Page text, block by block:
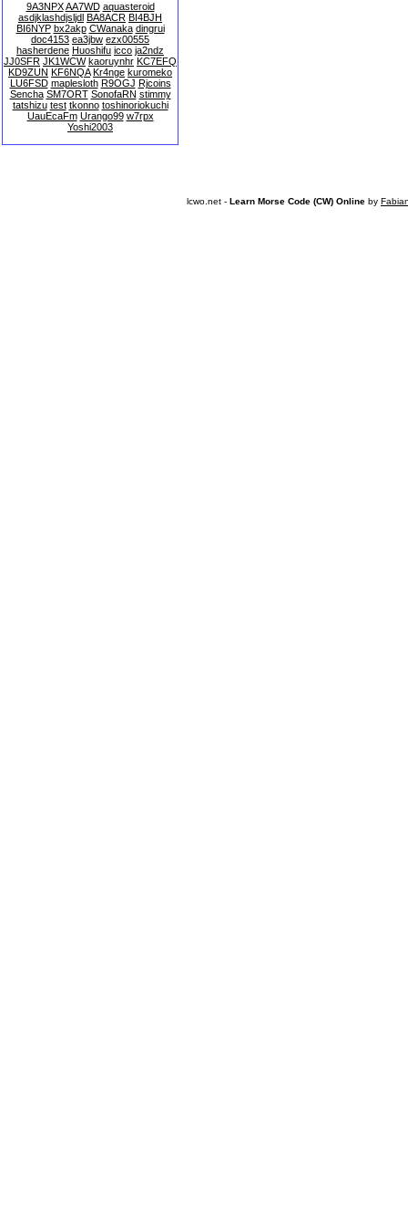
9A3NPX AA7WD aquasteroid
asdjklashdjsljdl BA8ACR BI4BJH
BI6NYP bx2akp CWanaka dingrui
doc4153 ea3jbw ezx00555
hasherdene Huoshifu icco ja2ndz
JJ0SFR JK1WCW kaoruynhr KC7EFQ
KD9ZUN KF6NQA Kr4nge kuromeko
LU6FSD maplesloth R9OGJ Rjcoins
Sencha SM7ORT SonofaRN stimmy
tatshizu test tkonno toshinoriokuchi
UauEcaFm Urango99 w7rpx
Yoshi2003
lcwo.net - Learn Morse Code (CW) Online by